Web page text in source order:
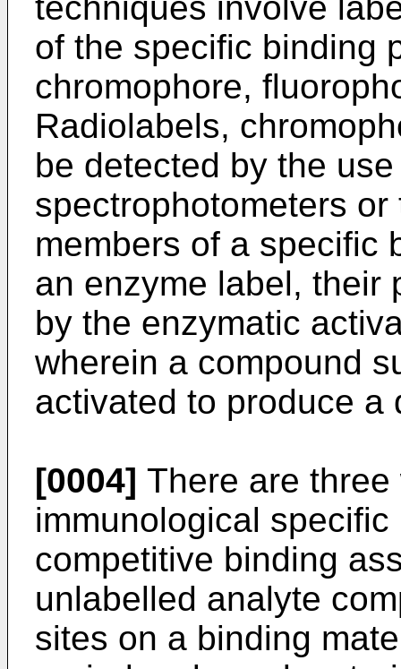
of the specific binding
chromophore,
Radiolabels,
be detected by the
spectrophotometers
members of a specific
an enzyme label, their
by the enzymatic
wherein a compound
activated to produce a
[0004] There are
immunological
competitive binding
unlabelled analyte
sites on a binding